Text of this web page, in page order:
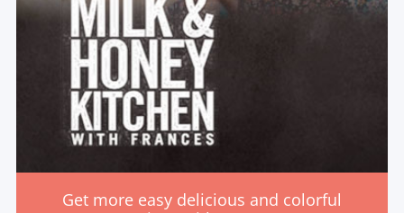
Get more easy delicious and colorful